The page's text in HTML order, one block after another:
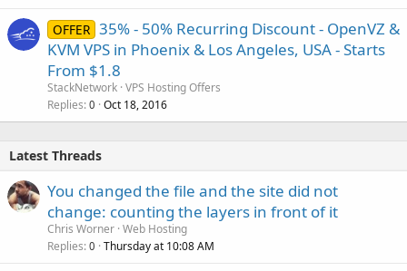
OFFER 35% - 50% Recurring Discount - OpenVZ &
KVM VPS in Phoenix & Los Angeles, USA - Starts
From $1.8
StackNetwork VPS Hosting Offers
Replies 0 Oct 18, 2016
Latest Threads
You changed the file and the site did not
change: counting the layers in front of it
Chris Worner Web Hosting
Replies 0 Thursday at 10:08 AM